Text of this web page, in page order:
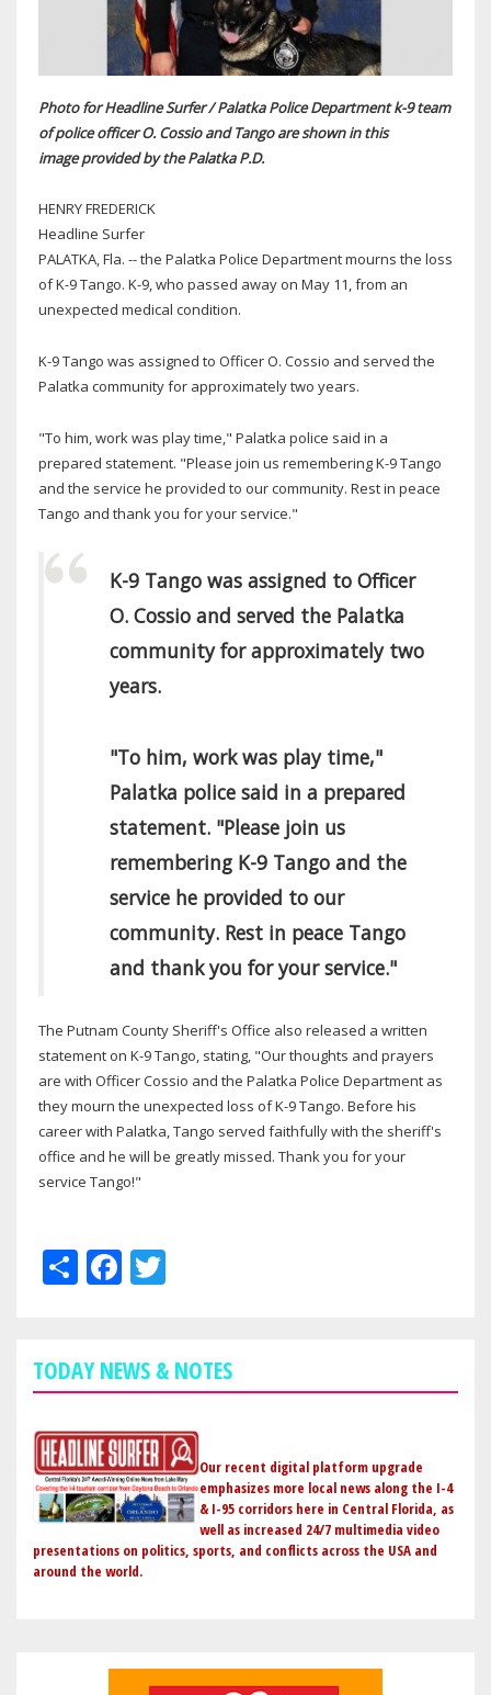
Photo for Headline Surfer / Palatka Police Department k-9 team
of police officer O. Cossio and Tango are shown in this
image provided by the Palatka P.D.
HENRY FREDERICK
Headline Surfer
PALATKA, Fla. -- the Palatka Police Department mourns the loss
of K-9 Tango. K-9, who passed away on May 11, from an
unexpected medical condition.
K-9 Tango was assigned to Officer O. Cossio and served the
Palatka community for approximately two years.
"To him, work was play time," Palatka police said in a
prepared statement. "Please join us remembering K-9 Tango
and the service he provided to our community. Rest in peace
Tango and thank you for your service."
K-9 Tango was assigned to Officer
O. Cossio and served the Palatka
community for approximately two
years.
"To him, work was play time,"
Palatka police said in a prepared
statement. "Please join us
remembering K-9 Tango and the
service he provided to our
community. Rest in peace Tango
and thank you for your service."
The Putnam County Sheriff's Office also released a written
statement on K-9 Tango, stating, "Our thoughts and prayers
are with Officer Cossio and the Palatka Police Department as
they mourn the unexpected loss of K-9 Tango. Before his
career with Palatka, Tango served faithfully with the sheriff's
office and he will be greatly missed. Thank you for your
service Tango!"
ShareFacebook
TODAY NEWS & NOTES
Our recent digital platform upgrade
emphasizes more local news along the I-4
& I-95 corridors here in Central Florida, as
well as increased 24/7 multimedia video
presentations on politics, sports, and conflicts across the USA and
around the world.